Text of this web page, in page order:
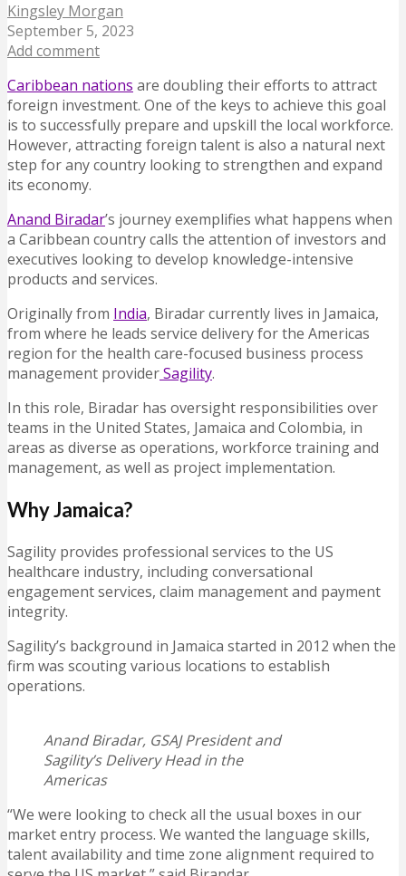
Kingsley Morgan
September 5, 2023
Add comment
Caribbean nations are doubling their efforts to attract
foreign investment. One of the keys to achieve this goal
is to successfully prepare and upskill the local workforce.
However, attracting foreign talent is also a natural next
step for any country looking to strengthen and expand
its economy.
Anand Biradar’s journey exemplifies what happens when
a Caribbean country calls the attention of investors and
executives looking to develop knowledge-intensive
products and services.
Originally from India, Biradar currently lives in Jamaica,
from where he leads service delivery for the Americas
region for the health care-focused business process
management providerSagility.
In this role, Biradar has oversight responsibilities over
teams in the United States, Jamaica and Colombia, in
areas as diverse as operations, workforce training and
management, as well as project implementation.
Why Jamaica?
Sagility provides professional services to the US
healthcare industry, including conversational
engagement services, claim management and payment
integrity.
Sagility’s background in Jamaica started in 2012 when the
firm was scouting various locations to establish
operations.
Anand Biradar, GSAJ President and
Sagility’s Delivery Head in the
Americas
“We were looking to check all the usual boxes in our
market entry process. We wanted the language skills,
talent availability and time zone alignment required to